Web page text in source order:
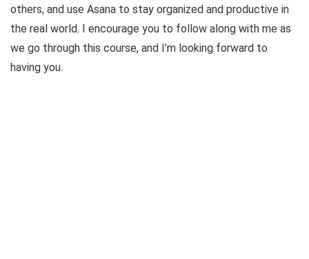
others, and use Asana to stay organized and productive in
the real world. I encourage you to follow along with me as
we go through this course, and I’m looking forward to
having you.